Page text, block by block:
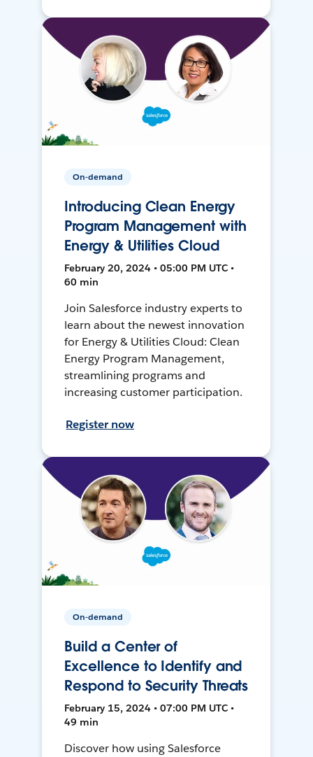
On-demand
Introducing Clean Energy
Program Management with
Energy & Utilities Cloud
February 20, 2024 • 05:00 PM UTC •
60 min
Join Salesforce industry experts to
learn about the newest innovation
for Energy & Utilities Cloud: Clean
Energy Program Management,
streamlining programs and
increasing customer participation.
Register now
On-demand
Build a Center of
Excellence to Identify and
Respond to Security Threats
February 15, 2024 • 07:00 PM UTC •
49 min
Discover how using Salesforce